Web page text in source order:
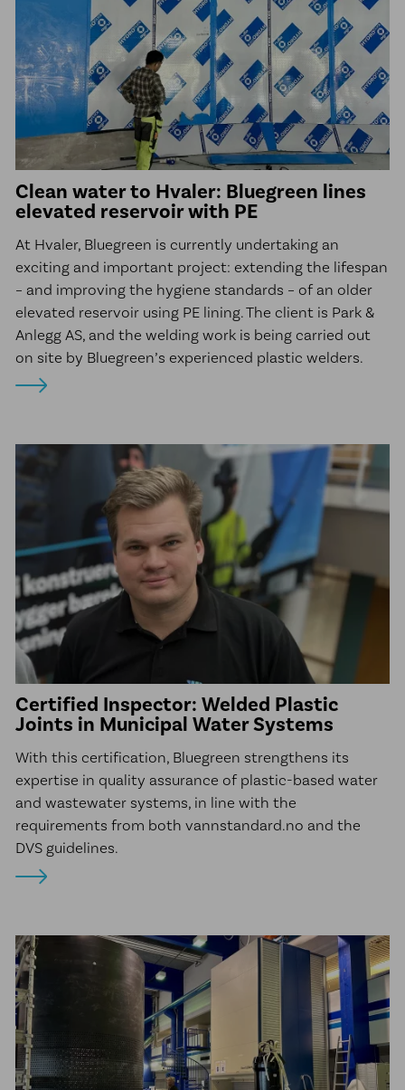
Clean water to Hvaler: Bluegreen lines
elevated reservoir with PE
At Hvaler, Bluegreen is currently undertaking an
exciting and important project: extending the lifespan
– and improving the hygiene standards – of an older
elevated reservoir using PE lining. The client is Park &
Anlegg AS, and the welding work is being carried out
on site by Bluegreen’s experienced plastic welders.
Certified Inspector: Welded Plastic
Joints in Municipal Water Systems
With this certification, Bluegreen strengthens its
expertise in quality assurance of plastic-based water
and wastewater systems, in line with the
requirements from both vannstandard.no and the
DVS guidelines.